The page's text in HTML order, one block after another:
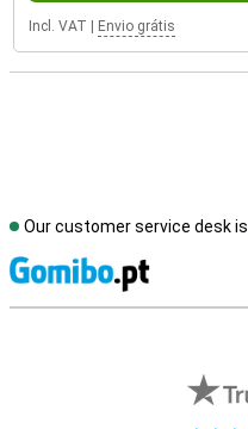
Incl. VAT Envio grátis
Our customer service desk is